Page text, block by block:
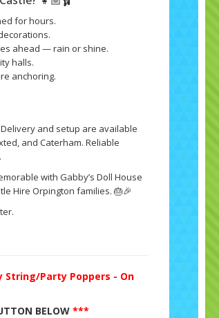
for hours.
ahead — rain or shine.
halls.
anchoring.
and setup are available
and Caterham. Reliable
with Gabby’s Doll House
Hire Orpington families. 🎂🎉
Party Poppers - On
BELOW ***